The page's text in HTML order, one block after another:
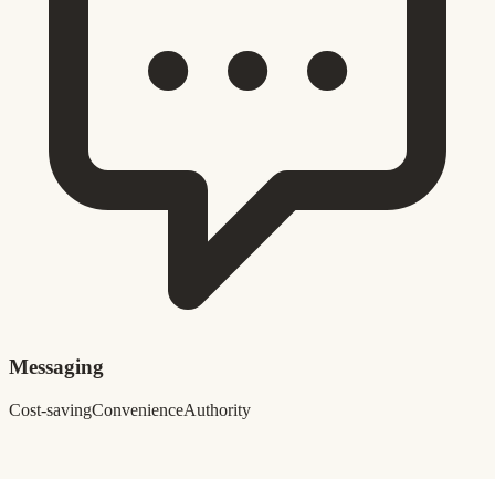
Messaging
Cost-savingConvenienceAuthority